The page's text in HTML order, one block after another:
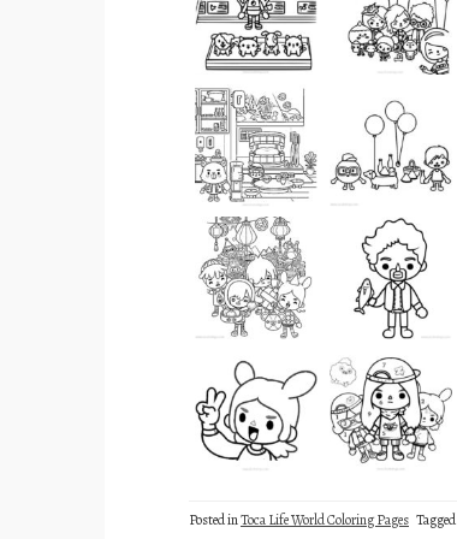
Posted inToca Life World Coloring Pages Tagged